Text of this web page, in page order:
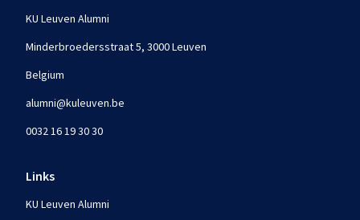
KU Leuven Alumni
Minderbroedersstraat 5, 3000 Leuven
Belgium
alumni@kuleuven.be
0032 16 19 30 30
Links
KU Leuven Alumni